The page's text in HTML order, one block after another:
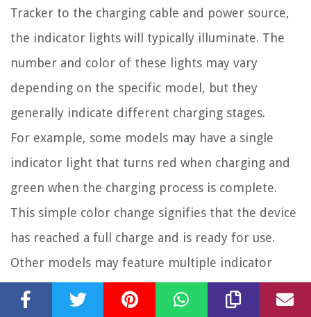
Tracker to the charging cable and power source,
the indicator lights will typically illuminate. The
number and color of these lights may vary
depending on the specific model, but they
generally indicate different charging stages.
For example, some models may have a single
indicator light that turns red when charging and
green when the charging process is complete.
This simple color change signifies that the device
has reached a full charge and is ready for use.
Other models may feature multiple indicator
lights that represent the charging progress in a
more detailed manner. For instance, there might